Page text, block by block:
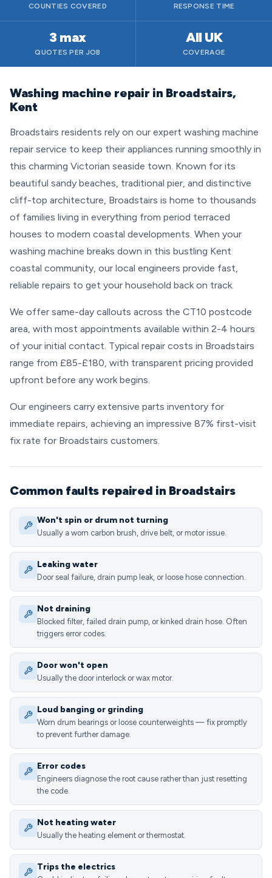
COUNTIES COVERED RESPONSE TIME
3 max
QUOTES PER JOB
All UK
COVERAGE
Washing machine repair in Broadstairs,
Kent
Broadstairs residents rely on our expert washing machine
repair service to keep their appliances running smoothly in
this charming Victorian seaside town. Known for its
beautiful sandy beaches, traditional pier, and distinctive
cliff-top architecture, Broadstairs is home to thousands
of families living in everything from period terraced
houses to modern coastal developments. When your
washing machine breaks down in this bustling Kent
coastal community, our local engineers provide fast,
reliable repairs to get your household back on track.
We offer same-day callouts across the CT10 postcode
area, with most appointments available within 2-4 hours
of your initial contact. Typical repair costs in Broadstairs
range from £85-£180, with transparent pricing provided
upfront before any work begins.
Our engineers carry extensive parts inventory for
immediate repairs, achieving an impressive 87% first-visit
fix rate for Broadstairs customers.
Common faults repaired in Broadstairs
Won't spin or drum not turning
Usually a worn carbon brush, drive belt, or motor issue.
Leaking water
Door seal failure, drain pump leak, or loose hose connection.
Not draining
Blocked filter, failed drain pump, or kinked drain hose. Often
triggers error codes.
Door won't open
Usually the door interlock or wax motor.
Loud banging or grinding
Worn drum bearings or loose counterweights — fix promptly
to prevent further damage.
Error codes
Engineers diagnose the root cause rather than just resetting
the code.
Not heating water
Usually the heating element or thermostat.
Trips the electrics